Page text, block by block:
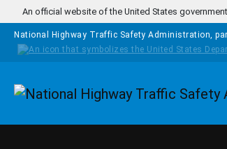
Skip to main content
An official website of the United States government
National Highway Traffic Safety Administration,